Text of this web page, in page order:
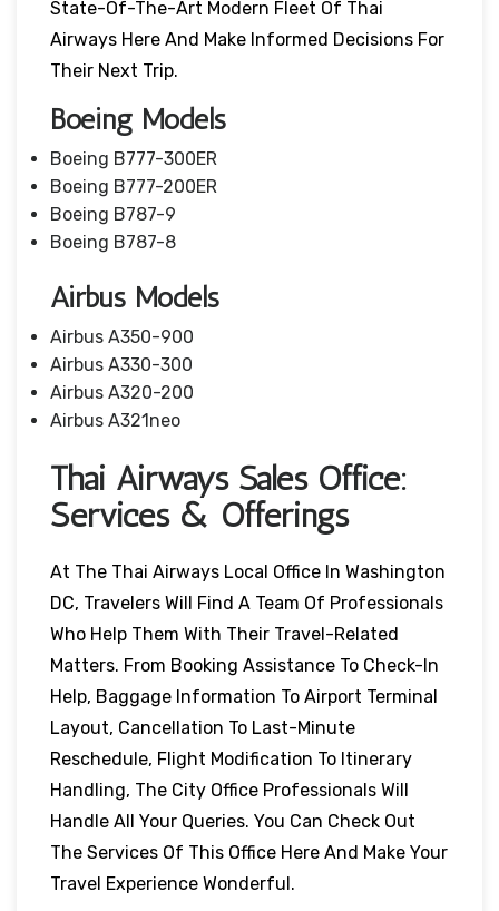
State-Of-The-Art Modern Fleet Of Thai
Airways Here And Make Informed Decisions For
Their Next Trip.
Boeing Models
Boeing B777-300ER
Boeing B777-200ER
Boeing B787-9
Boeing B787-8
Airbus Models
Airbus A350-900
Airbus A330-300
Airbus A320-200
Airbus A321neo
Thai Airways Sales Office:
Services & Offerings
At The Thai Airways Local Office In Washington
DC, Travelers Will Find A Team Of Professionals
Who Help Them With Their Travel-Related
Matters. From Booking Assistance To Check-In
Help, Baggage Information To Airport Terminal
Layout, Cancellation To Last-Minute
Reschedule, Flight Modification To Itinerary
Handling, The City Office Professionals Will
Handle All Your Queries. You Can Check Out
The Services Of This Office Here And Make Your
Travel Experience Wonderful.